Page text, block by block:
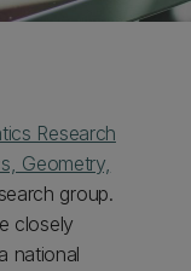
Research
Geometry,
group.
closely
national